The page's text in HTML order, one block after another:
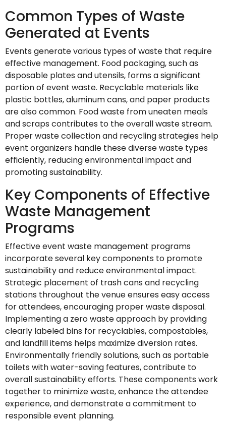
Common Types of Waste
Generated at Events
Events generate various types of waste that require
effective management. Food packaging, such as
disposable plates and utensils, forms a significant
portion of event waste. Recyclable materials like
plastic bottles, aluminum cans, and paper products
are also common. Food waste from uneaten meals
and scraps contributes to the overall waste stream.
Proper waste collection and recycling strategies help
event organizers handle these diverse waste types
efficiently, reducing environmental impact and
promoting sustainability.
Key Components of Effective
Waste Management
Programs
Effective event waste management programs
incorporate several key components to promote
sustainability and reduce environmental impact.
Strategic placement of trash cans and recycling
stations throughout the venue ensures easy access
for attendees, encouraging proper waste disposal.
Implementing a zero waste approach by providing
clearly labeled bins for recyclables, compostables,
and landfill items helps maximize diversion rates.
Environmentally friendly solutions, such as portable
toilets with water-saving features, contribute to
overall sustainability efforts. These components work
together to minimize waste, enhance the attendee
experience, and demonstrate a commitment to
responsible event planning.